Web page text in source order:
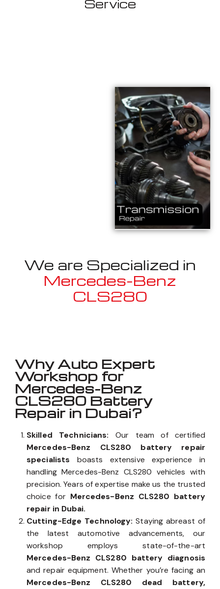
Service
We are Specialized in
Mercedes-Benz
CLS280
Why Auto Expert
Workshop for
Mercedes-Benz
CLS280 Battery
Repair in Dubai?
Skilled Technicians: Our team of certified
Mercedes-Benz CLS280 battery repair
specialists boasts extensive experience in
handling Mercedes-Benz CLS280 vehicles with
precision. Years of expertise make us the trusted
choice for Mercedes-Benz CLS280 battery
repair in Dubai.
Cutting-Edge Technology:Staying abreast of
the latest automotive advancements, our
workshop employs state-of-the-art
Mercedes-Benz CLS280 battery diagnosis
and repair equipment. Whether you’re facing an
Mercedes-Benz CLS280 dead battery,